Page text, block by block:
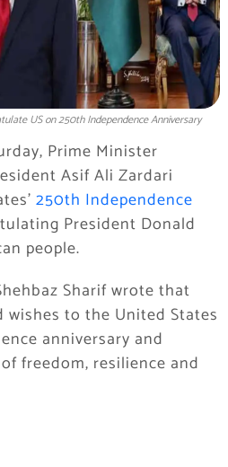
US on 250th Independence Anniversary
Prime Minister
Asif Ali Zardari
250th Independence
President Donald
people.
Sharif wrote that
wishes to the United States
anniversary and
freedom, resilience and